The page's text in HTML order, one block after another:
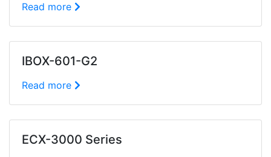
Read more
IBOX-601-G2
Read more
ECX-3000 Series